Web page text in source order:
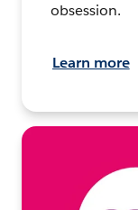
obsession.
Learn more